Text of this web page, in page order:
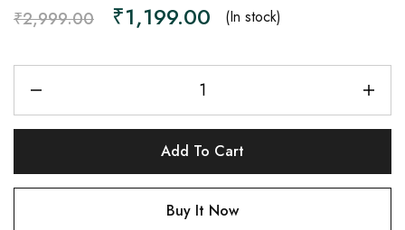
₹2,999.00 ₹1,199.00 (In stock)
Add To Cart
Buy It Now